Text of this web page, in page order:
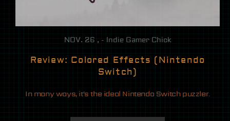
NOV. 26 , - Indie Gamer Chick
Review: Colored Effects (Nintendo
Switch)
In many ways, it’s the ideal Nintendo Switch puzzler.